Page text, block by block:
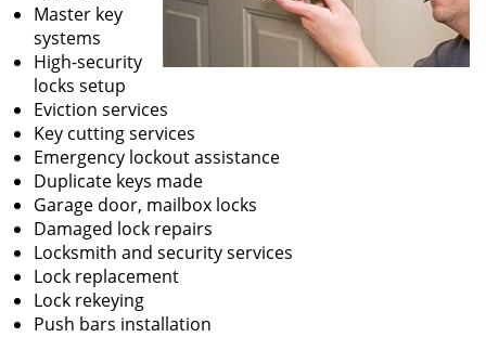
Master key
systems
High-security
locks setup
Eviction services
Key cutting services
Emergency lockout assistance
Duplicate keys made
Garage door, mailbox locks
Damaged lock repairs
Locksmith and security services
Lock replacement
Lock rekeying
Push bars installation